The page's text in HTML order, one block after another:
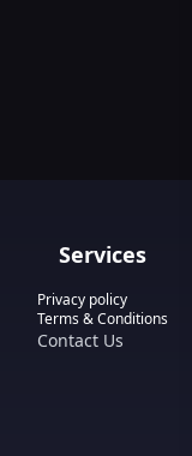
: Discover,
Services
Privacy policy
Terms & Conditions
Contact Us